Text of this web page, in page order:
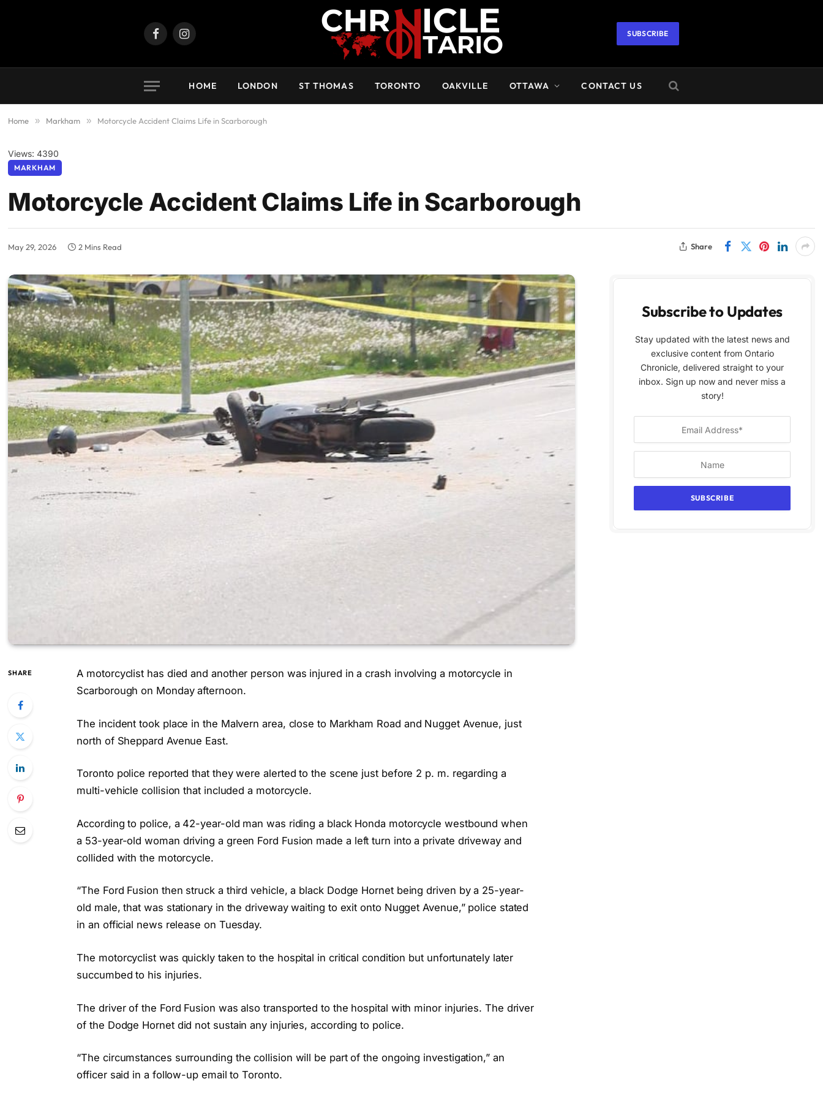
FacebookInstagram
SUBSCRIBE
HOME LONDON ST THOMAS TORONTO OAKVILLE OTTAWA CONTACT US
Home » Markham » Motorcycle Accident Claims Life in Scarborough
Views: 4390
MARKHAM
Motorcycle Accident Claims Life in Scarborough
May 29, 2026 2 Mins Read Share
SHARE
A motorcyclist has died and another person was injured in a crash involving a motorcycle in
Scarborough on Monday afternoon.
The incident took place in the Malvern area, close to Markham Road and Nugget Avenue, just
north of Sheppard Avenue East.
Toronto police reported that they were alerted to the scene just before 2 p. m. regarding a
multi-vehicle collision that included a motorcycle.
According to police, a 42-year-old man was riding a black Honda motorcycle westbound when
a 53-year-old woman driving a green Ford Fusion made a left turn into a private driveway and
collided with the motorcycle.
“The Ford Fusion then struck a third vehicle, a black Dodge Hornet being driven by a 25-year-
old male, that was stationary in the driveway waiting to exit onto Nugget Avenue,” police stated
in an official news release on Tuesday.
The motorcyclist was quickly taken to the hospital in critical condition but unfortunately later
succumbed to his injuries.
The driver of the Ford Fusion was also transported to the hospital with minor injuries. The driver
of the Dodge Hornet did not sustain any injuries, according to police.
“The circumstances surrounding the collision will be part of the ongoing investigation,” an
officer said in a follow-up email to Toronto.
Subscribe to Updates
Stay updated with the latest news and
exclusive content from Ontario
Chronicle, delivered straight to your
inbox. Sign up now and never miss a
story!